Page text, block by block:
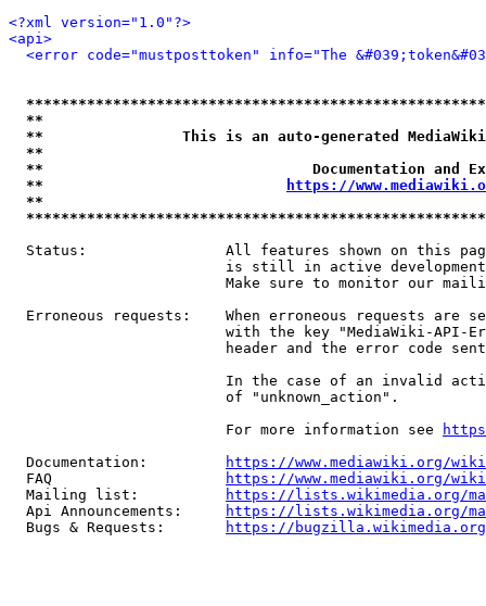
<?xml version="1.0"?>
<api>
<error code="mustposttoken" info="The
**
**                This is an auto-generated
**
**                               Documentation
**
https://
**
Status:                All features shown on this
is still in active
Make sure to monitor our
Erroneous requests:    When erroneous requests are
with the key "MediaWiki-API-
header and the error code
In the case of an invalid
                         of "unknown_action".
                         For more information see
  Documentation:
https://www.mediawiki.org/
  FAQ
https://www.mediawiki.org/
  Mailing list:
https://lists.wikimedia.org/
  Api Announcements:
https://lists.wikimedia.org/
  Bugs & Requests:
https://bugzilla.wikimedia.org/